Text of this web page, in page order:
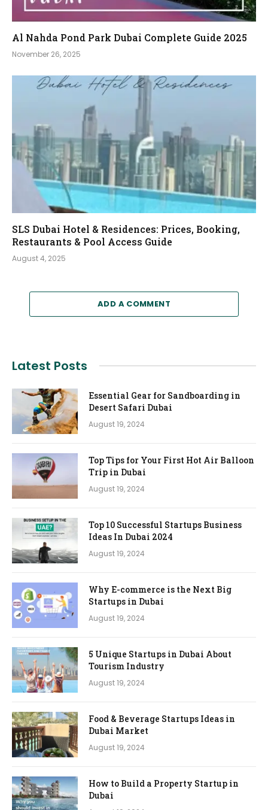
Al Nahda Pond Park Dubai Complete Guide 2025
November 26, 2025
SLS Dubai Hotel & Residences: Prices, Booking,
Restaurants & Pool Access Guide
August 4, 2025
ADD A COMMENT
Latest Posts
Essential Gear for Sandboarding in
Desert Safari Dubai
August 19, 2024
Top Tips for Your First Hot Air Balloon
Trip in Dubai
August 19, 2024
Top 10 Successful Startups Business
Ideas In Dubai 2024
August 19, 2024
Why E-commerce is the Next Big
Startups in Dubai
August 19, 2024
5 Unique Startups in Dubai About
Tourism Industry
August 19, 2024
Food & Beverage Startups Ideas in
Dubai Market
August 19, 2024
How to Build a Property Startup in
Dubai